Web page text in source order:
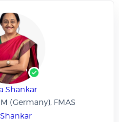
Shankar
(Germany), FMAS